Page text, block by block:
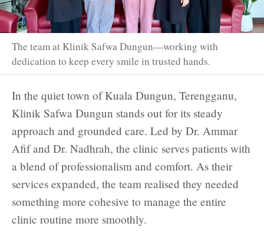
The team at Klinik Safwa Dungun—working with
dedication to keep every smile in trusted hands.
In the quiet town of Kuala Dungun, Terengganu,
Klinik Safwa Dungun stands out for its steady
approach and grounded care. Led by Dr. Ammar
Afif and Dr. Nadhrah, the clinic serves patients with
a blend of professionalism and comfort. As their
services expanded, the team realised they needed
something more cohesive to manage the entire
clinic routine more smoothly.